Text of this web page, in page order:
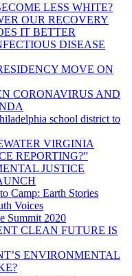
LESS WHITE?
OUR RECOVERY
IT BETTER
DISEASE
MOVE ON
CORONAVIRUS AND
school district to
VIRGINIA
REPORTING?”
JUSTICE
Camp: Earth Stories
Voices
Summit 2020
CLEAN FUTURE IS
ENVIRONMENTAL